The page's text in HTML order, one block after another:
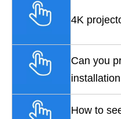
4K
Can you
How to